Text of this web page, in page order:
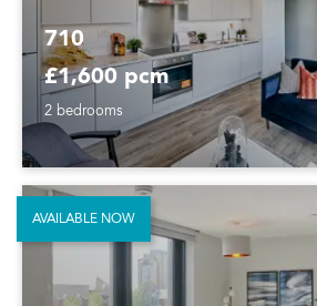
710
£1,600 pcm
2 bedrooms
AVAILABLE NOW